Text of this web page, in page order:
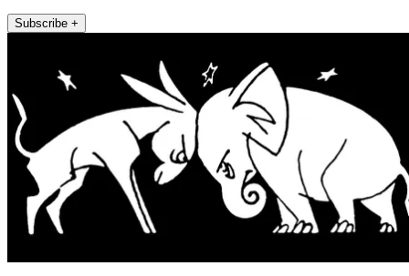
Subscribe +